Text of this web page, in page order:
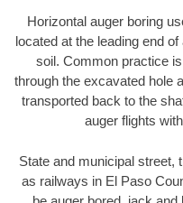
Horizontal auger boring
located at the leading end
soil. Common practice
through the excavated hole
transported back to the
auger flights
State and municipal street,
as railways in El Paso